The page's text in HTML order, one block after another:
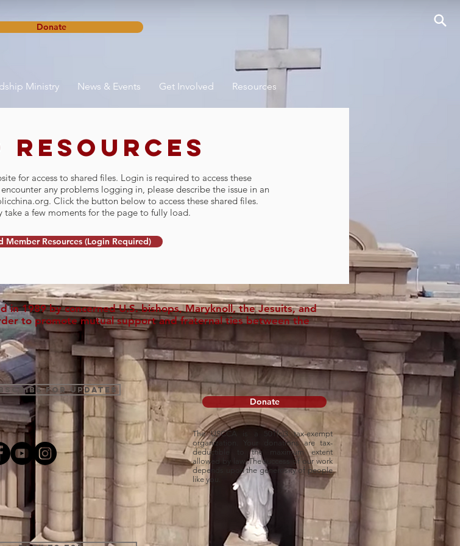
Donate
Ministry News & Events Get Involved Resources
Resources
for access to shared files. Login is required to access these
any problems logging in, please describe the issue in an
. Click the button below to access these shared files.
take a few moments for the page to fully load.
Member Resources (Login Required)
in 1989 by concerned U.S. bishops, Maryknoll, the Jesuits, and
to promote mutual support and fraternal ties between the
for Updates
Donate
The USCCA is a 501(c)3 tax-exempt
organization. Your donations are tax-
deductible to
the maximum extent
allowed by law. The success of our work
depends uponthe generosity of people
like you.